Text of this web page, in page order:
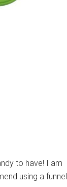
to have! I am
using a funnel